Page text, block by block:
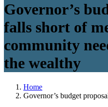
Governor’s
falls short of
community
the wealthy
Home
Governor’s budget